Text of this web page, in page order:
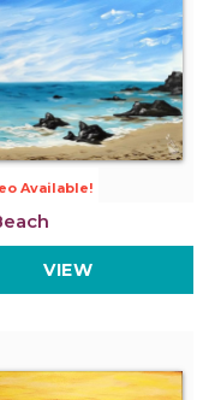
Available!
VIEW